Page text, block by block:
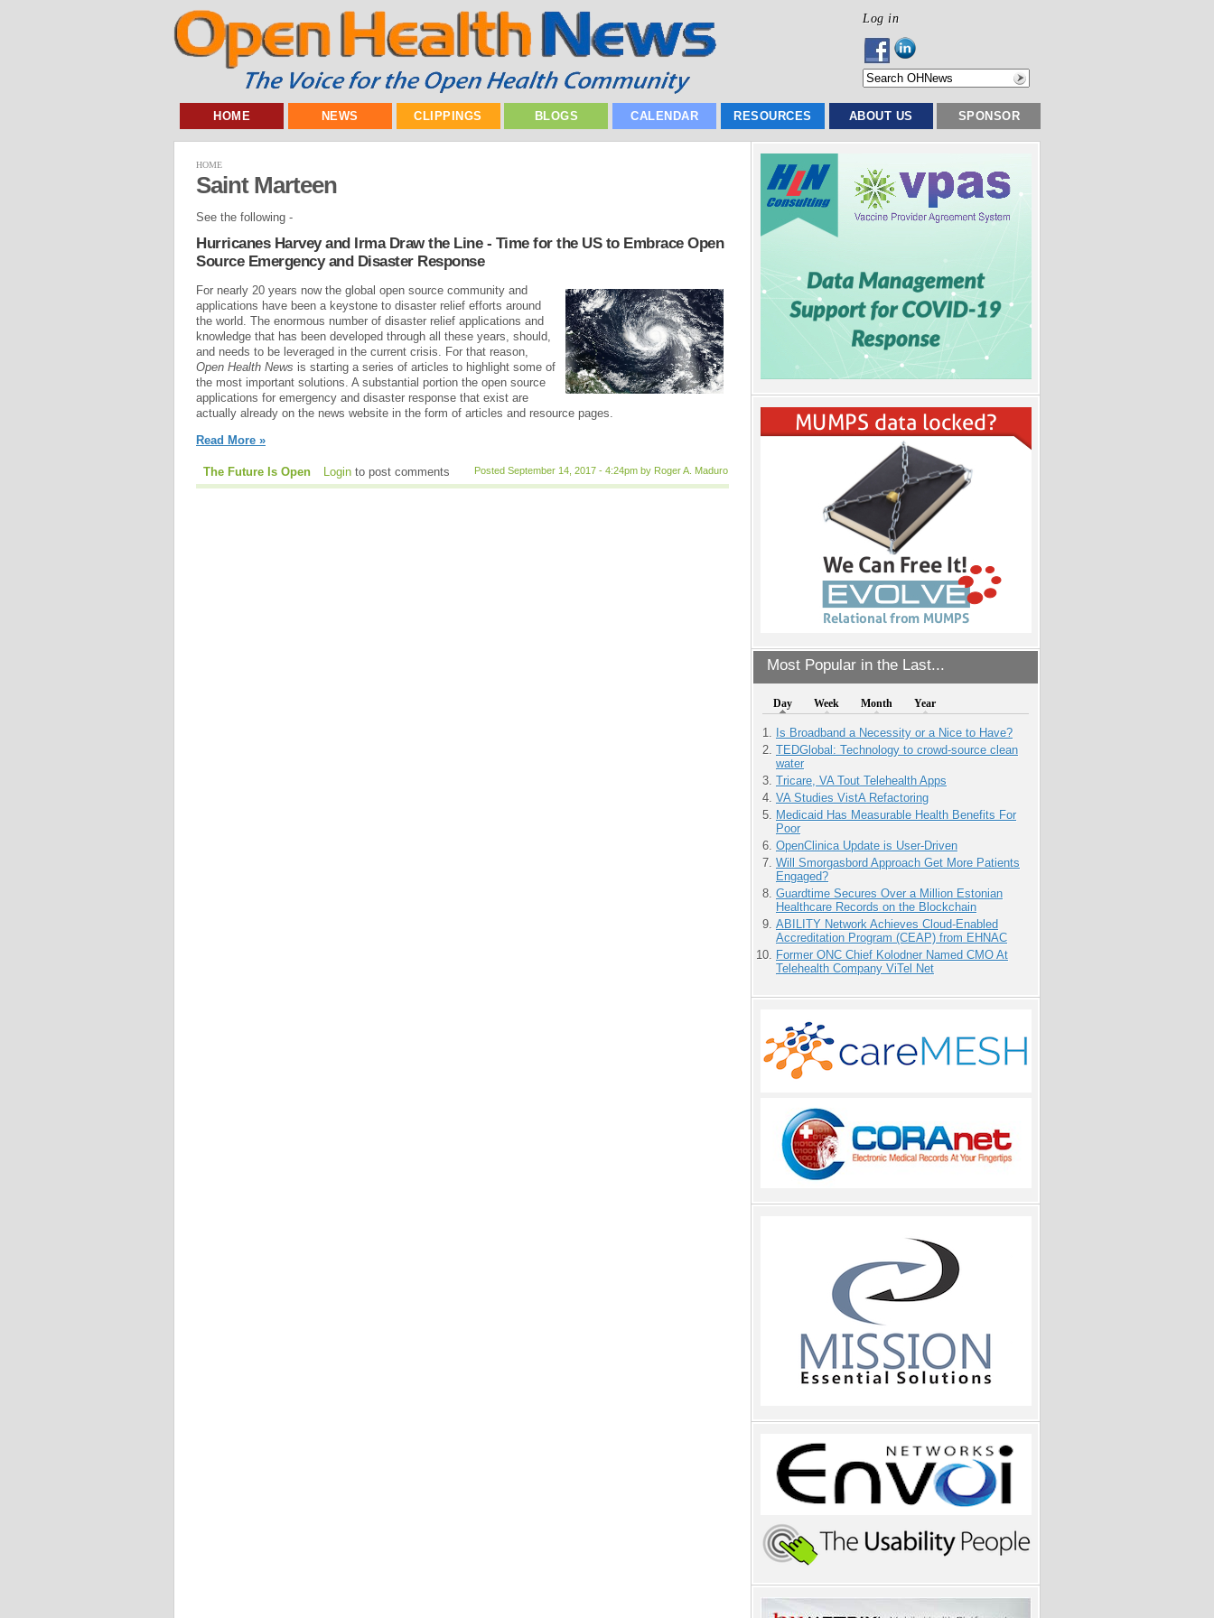
Log in
HOME NEWS CLIPPINGS BLOGS CALENDAR RESOURCES ABOUT US SPONSOR
Most Popular in the Last...
Day Week Month Year
Is Broadband a Necessity or a Nice to Have?
TEDGlobal: Technology to crowd-source clean
water
Tricare, VA Tout Telehealth Apps
VA Studies VistA Refactoring
Medicaid Has Measurable Health Benefits For
Poor
OpenClinica Update is User-Driven
Will Smorgasbord Approach Get More Patients
Engaged?
Guardtime Secures Over a Million Estonian
Healthcare Records on the Blockchain
ABILITY Network Achieves Cloud-Enabled
Accreditation Program (CEAP) from EHNAC
Former ONC Chief Kolodner Named CMO At
Telehealth Company ViTel Net
HOME
Saint Marteen
See the following -
Hurricanes Harvey and Irma Draw the Line - Time for the US to Embrace Open
Source Emergency and Disaster Response
For nearly 20 years now the global open source community and
applications have been a keystone to disaster relief efforts around
the world. The enormous number of disaster relief applications and
knowledge that has been developed through all these years, should,
and needs to be leveraged in the current crisis. For that reason,
Open Health News is starting a series of articles to highlight some of
the most important solutions. A substantial portion the open source
applications for emergency and disaster response that exist are
actually already on the news website in the form of articles and resource pages.
Read More »
Posted September 14, 2017 - 4:24pm by Roger A. Maduro
The Future Is Open Login to post comments